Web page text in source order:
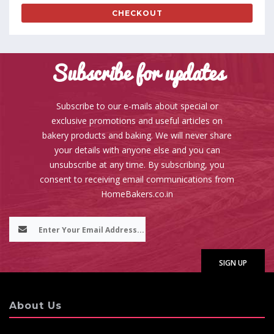
CHECKOUT
Subscribe for updates
Subscribe to our e-mails about special or
exclusive promotions and useful articles on
bakery products and baking. We will never share
your details with anyone else and you can
unsubscribe at any time. By subscribing, you
consent to receiving email communications from
HomeBakers.co.in
About Us